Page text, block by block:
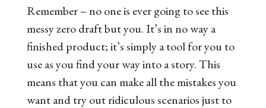
Remember – no one is ever going to see this
messy zero draft but you. It’s in no way a
finished product; it’s simply a tool for you to
use as you find your way into a story. This
means that you can make all the mistakes you
want and try out ridiculous scenarios just to